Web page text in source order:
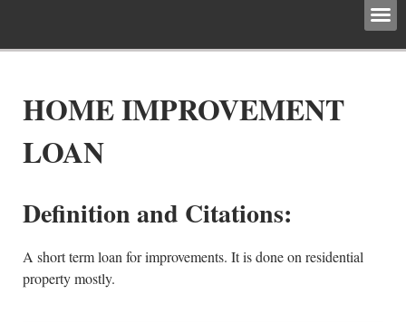
HOME IMPROVEMENT
LOAN
Definition and Citations:
A short term loan for improvements. It is done on residential
property mostly.